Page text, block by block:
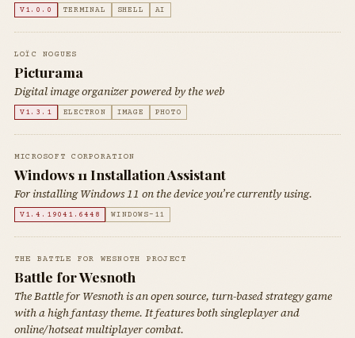
V1.0.0 TERMINAL SHELL AI
LOÏC NOGUES
Picturama
Digital image organizer powered by the web
V1.3.1 ELECTRON IMAGE PHOTO
MICROSOFT CORPORATION
Windows 11 Installation Assistant
For installing Windows 11 on the device you’re currently using.
V1.4.19041.6448 WINDOWS-11
THE BATTLE FOR WESNOTH PROJECT
Battle for Wesnoth
The Battle for Wesnoth is an open source, turn-based strategy game
with a high fantasy theme. It features both singleplayer and
online/hotseat multiplayer combat.